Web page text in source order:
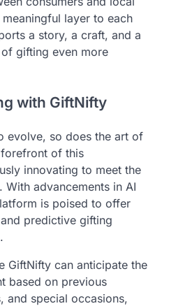
layer to each
a story, a craft, and a
gifting even more
with GiftNifty
evolve, so does the art of
of this
innovating to meet the
advancements in AI
is poised to offer
predictive gifting
GiftNifty can anticipate the
based on previous
and special occasions,